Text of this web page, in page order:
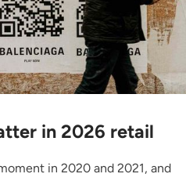
in 2026 retail
in 2020 and 2021, and